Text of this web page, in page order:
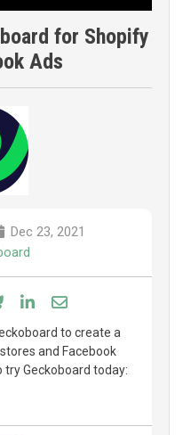
for Shopify
Ads
Dec 23, 2021
on Facebook
Share on Bluesky
Share on LinkedIn
Share through
to create a
and Facebook
Geckoboard today: